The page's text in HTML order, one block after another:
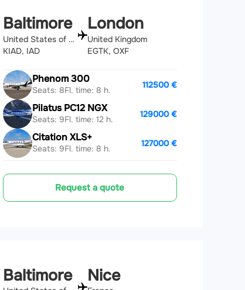
Baltimore
United States of America
KIAD, IAD
London
United Kingdom
EGTK, OXF
Phenom 300
Seats: 8Fl. time: 8 h.
112500 €
Pilatus PC12 NGX
Seats: 9Fl. time: 12 h.
129000 €
Citation XLS+
Seats: 9Fl. time: 8 h.
127000 €
Request a quote
Baltimore Nice